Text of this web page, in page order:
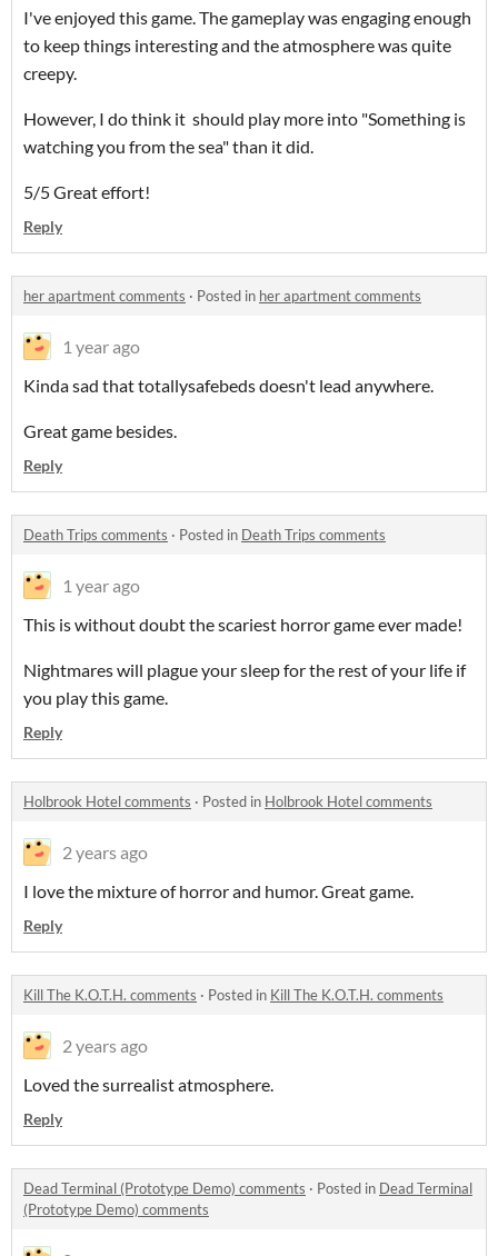
I've enjoyed this game. The gameplay was engaging enough
to keep things interesting and the atmosphere was quite
creepy.
However, I do think it should play more into "Something is
watching you from the sea" than it did.
5/5 Great effort!
Reply
her apartment comments · Posted in her apartment comments
1 year ago
Kinda sad that totallysafebeds doesn't lead anywhere.
Great game besides.
Reply
Death Trips comments · Posted in Death Trips comments
1 year ago
This is without doubt the scariest horror game ever made!
Nightmares will plague your sleep for the rest of your life if
you play this game.
Reply
Holbrook Hotel comments · Posted in Holbrook Hotel comments
2 years ago
I love the mixture of horror and humor. Great game.
Reply
Kill The K.O.T.H. comments · Posted in Kill The K.O.T.H. comments
2 years ago
Loved the surrealist atmosphere.
Reply
Dead Terminal (Prototype Demo) comments · Posted in Dead Terminal
(Prototype Demo) comments